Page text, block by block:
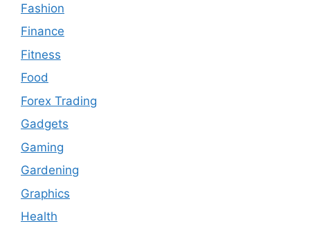
Fashion
Finance
Fitness
Food
Forex Trading
Gadgets
Gaming
Gardening
Graphics
Health